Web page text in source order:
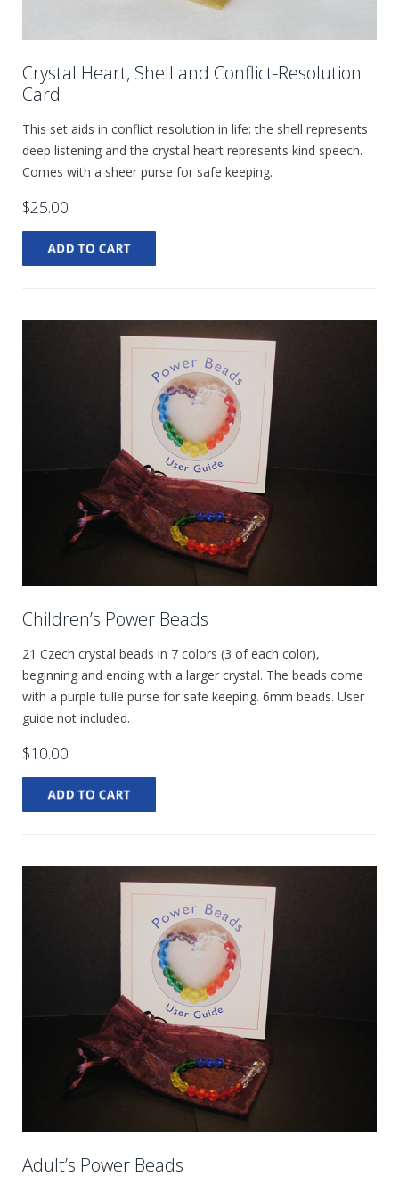
Crystal Heart, Shell and Conflict-Resolution
Card
This set aids in conflict resolution in life: the shell represents
deep listening and the crystal heart represents kind speech.
Comes with a sheer purse for safe keeping.
$25.00
Children’s Power Beads
21 Czech crystal beads in 7 colors (3 of each color),
beginning and ending with a larger crystal. The beads come
with a purple tulle purse for safe keeping. 6mm beads. User
guide not included.
$10.00
Adult’s Power Beads